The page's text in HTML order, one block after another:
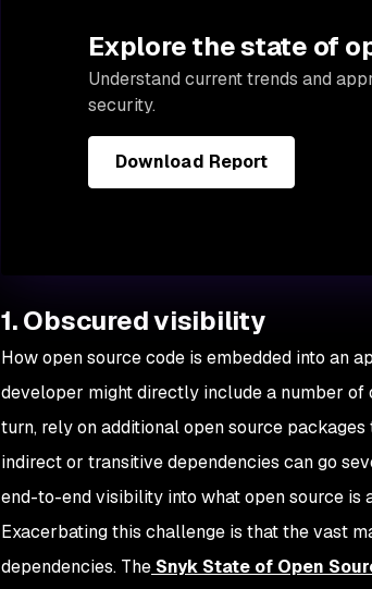
Explore the state of
Understand current trends and
security.
Download Report
1. Obscured visibility
How open source code is embedded into an
developer might directly include a number of
turn, rely on additional open source
indirect or transitive dependencies can go
end-to-end visibility into what open source is
Exacerbating this challenge is that the vast
dependencies. The Snyk State of Open